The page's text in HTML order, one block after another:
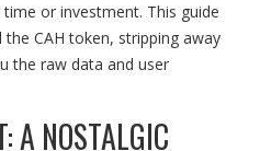
or investment. This guide
CAH token, stripping away
the raw data and user
A NOSTALGIC